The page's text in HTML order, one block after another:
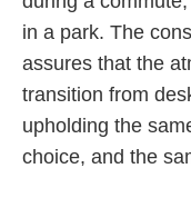
in a park. The
assures that the
transition from
upholding the
choice, and the